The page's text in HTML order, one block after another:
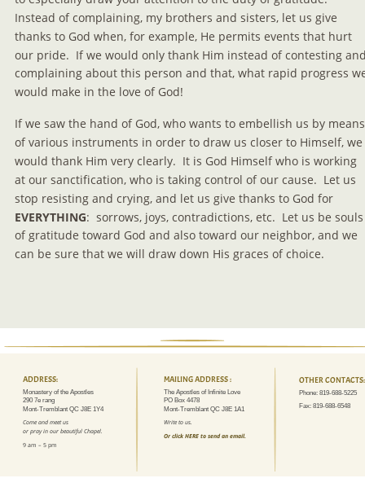
Instead of complaining, my brothers and sisters, let us give
thanks to God when, for example, He permits events that hurt
our pride.  If we would only thank Him instead of contesting
complaining about this person and that, what rapid progress
would make in the love of God!
If we saw the hand of God, who wants to embellish us by
of various instruments in order to draw us closer to Himself, we
would thank Him very clearly.  It is God Himself who is working
at our sanctification, who is taking control of our cause.  Let us
stop resisting and crying, and let us give thanks to God for
EVERYTHING:  sorrows, joys, contradictions, etc.  Let us be
of gratitude toward God and also toward our neighbor, and we
can be sure that we will draw down His graces of choice.
ADDRESS:
Monastery of the Apostles
290 7e rang
Mont-Tremblant QC J8E 1Y4
Come and meet us
or pray in our beautiful Chapel.
9 am – 5 pm
MAILING ADDRESS :
The Apostles of Infinite Love
PO Box 4478
Mont-Tremblant QC J8E 1A1
Write to us.
Or click HERE to send an email.
OTHER CONTACTS:
Phone: 819-688-5225
Fax: 819-688-6548